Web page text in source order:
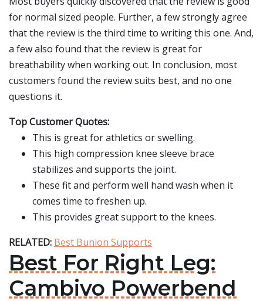
for normal sized people. Further, a few strongly agree
that the review is the third time to writing this one. And,
a few also found that the review is great for
breathability when working out. In conclusion, most
customers found the review suits best, and no one
questions it.
Top Customer Quotes:
This is great for athletics or swelling.
This high compression knee sleeve brace
stabilizes and supports the joint.
These fit and perform well hand wash when it
comes time to freshen up.
This provides great support to the knees.
RELATED: Best Bunion Supports
Best For Right Leg:
Cambivo Powerbend